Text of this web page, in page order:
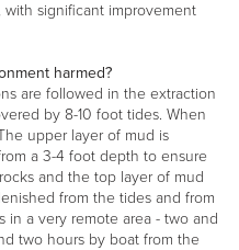
significant improvement
harmed?
are followed in the extraction
by 8-10 foot tides. When
upper layer of mud is
a 3-4 foot depth to ensure
and the top layer of mud
from the tides and from
in a very remote area - two and
two hours by boat from the